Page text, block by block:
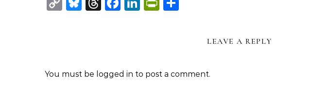
LEAVE A REPLY
You must be logged in to post a comment.